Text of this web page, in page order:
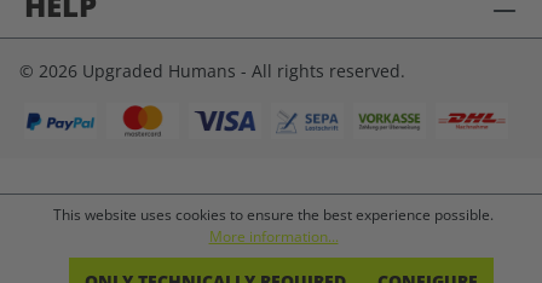
© 2026 Upgraded Humans - All rights reserved.
This website uses cookies to ensure the best experience possible.
More information...